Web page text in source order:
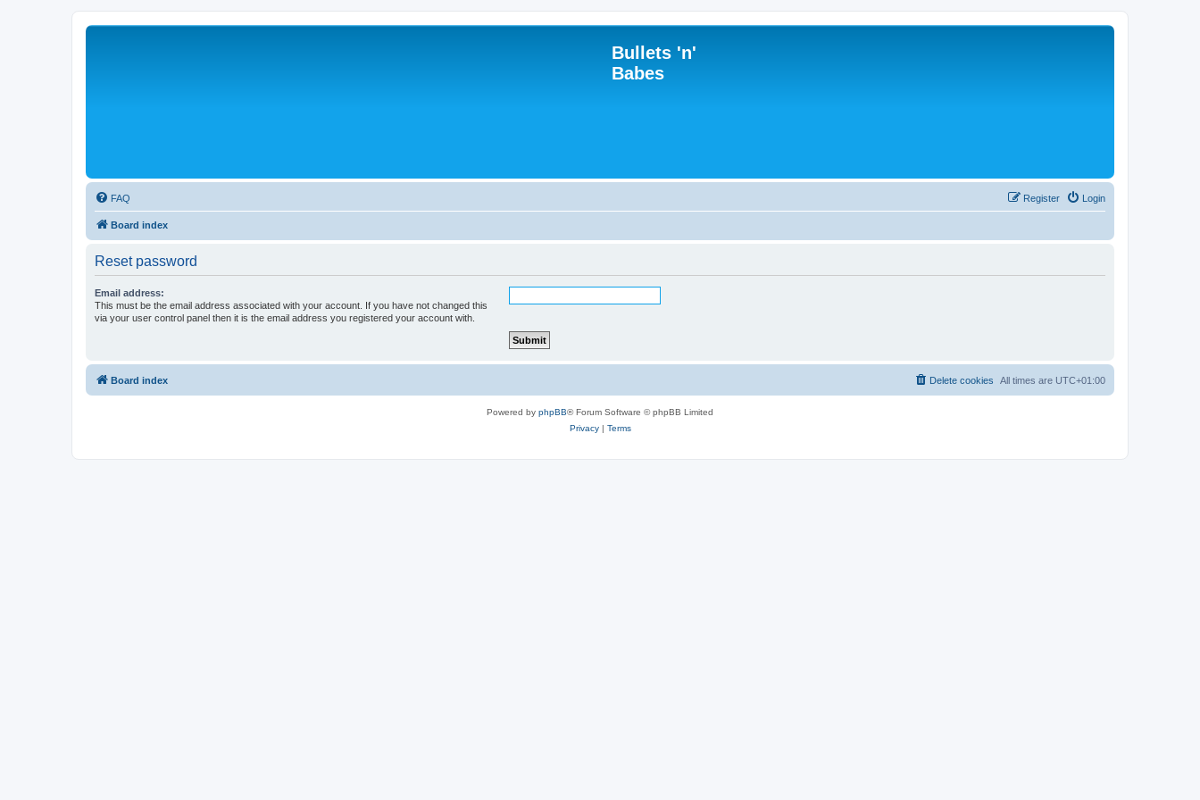
Bullets 'n'
Babes
FAQ Login
Register
Board index
Reset password
Email address:
This must be the email address associated with your account. If you have not changed this
via your user control panel then it is the email address you registered your account with.
Board index All times are UTC+01:00
Delete cookies
Powered by phpBB® Forum Software © phpBB Limited
Privacy| Terms